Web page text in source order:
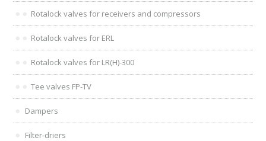
Rotalock valves for receivers and compressors
Rotalock valves for ERL
Rotalock valves for LR(H)-300
Tee valves FP-TV
Dampers
Filter-driers